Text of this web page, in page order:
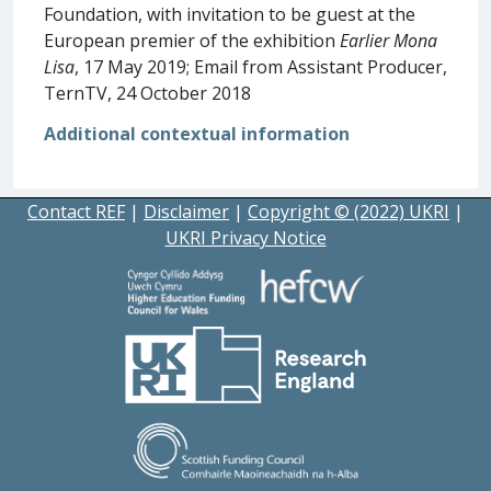
Foundation, with invitation to be guest at the
European premier of the exhibition Earlier Mona
Lisa, 17 May 2019; Email from Assistant Producer,
TernTV, 24 October 2018
Additional contextual information
Contact REF | Disclaimer | Copyright © (2022) UKRI |
UKRI Privacy Notice